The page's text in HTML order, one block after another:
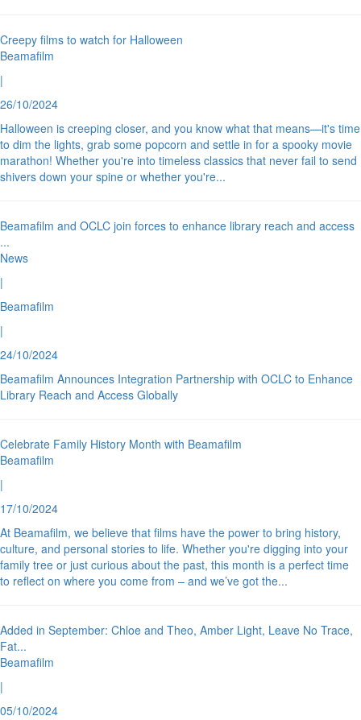
Creepy films to watch for Halloween
Beamafilm
|
26/10/2024
Halloween is creeping closer, and you know what that means—it's time
to dim the lights, grab some popcorn and settle in for a spooky movie
marathon! Whether you're into timeless classics that never fail to send
shivers down your spine or whether you're...
Beamafilm and OCLC join forces to enhance library reach and access
...
News
|
Beamafilm
|
24/10/2024
Beamafilm Announces Integration Partnership with OCLC to Enhance
Library Reach and Access Globally
Celebrate Family History Month with Beamafilm
Beamafilm
|
17/10/2024
At Beamafilm, we believe that films have the power to bring history,
culture, and personal stories to life. Whether you're digging into your
family tree or just curious about the past, this month is a perfect time
to reflect on where you come from – and we’ve got the...
Added in September: Chloe and Theo, Amber Light, Leave No Trace,
Fat...
Beamafilm
|
05/10/2024